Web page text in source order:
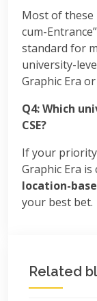
Most of these
cum-
standard for
university-
Graphic Era
Q4: Which
CSE?
If your
Graphic Era
location-
your best bet.
Related